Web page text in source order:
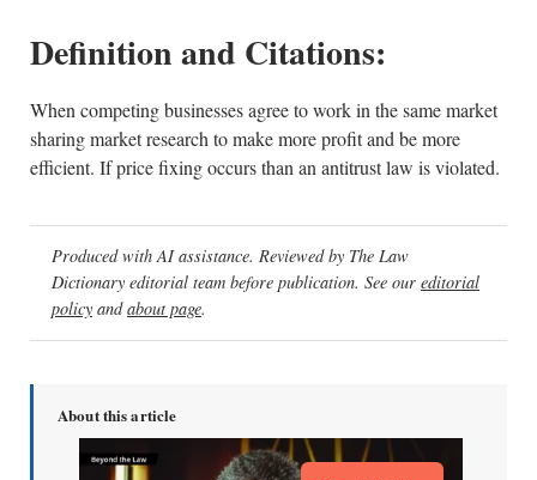
Definition and Citations:
When competing businesses agree to work in the same market
sharing market research to make more profit and be more
efficient. If price fixing occurs than an antitrust law is violated.
Produced with AI assistance. Reviewed by The Law
Dictionary editorial team before publication. See our editorial
policy andabout page.
About this article